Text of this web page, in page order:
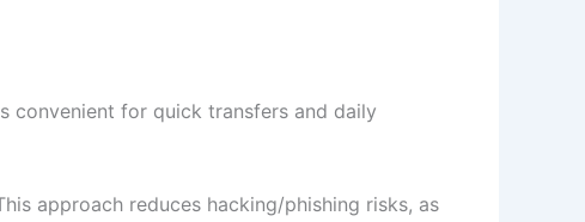
convenient for quick transfers and daily
approach reduces hacking/phishing risks, as